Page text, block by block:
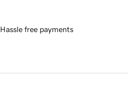
Hassle free payments